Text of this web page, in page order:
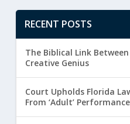
RECENT POSTS
The Biblical Link
Creative Genius
Court Upholds Florida
From ‘Adult’